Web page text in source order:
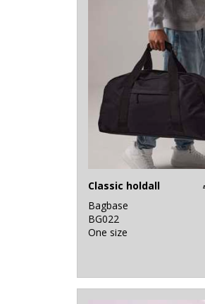
Classic holdall
Bagbase
BG022
One size